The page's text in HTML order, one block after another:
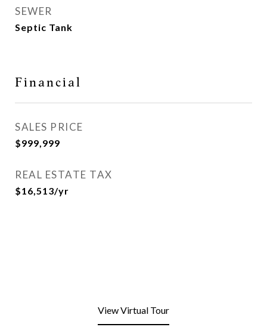
SEWER
Septic Tank
Financial
SALES PRICE
$999,999
REAL ESTATE TAX
$16,513/yr
View Virtual Tour